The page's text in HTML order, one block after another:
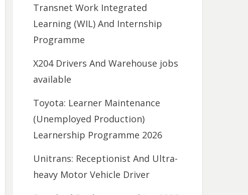
Transnet Work Integrated
Learning (WIL) And Internship
Programme
X204 Drivers And Warehouse jobs
available
Toyota: Learner Maintenance
(Unemployed Production)
Learnership Programme 2026
Unitrans: Receptionist And Ultra-
heavy Motor Vehicle Driver